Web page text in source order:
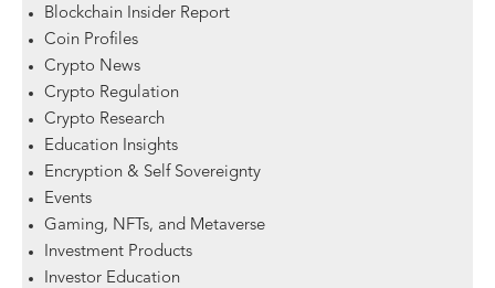
Blockchain Insider Report
Coin Profiles
Crypto News
Crypto Regulation
Crypto Research
Education Insights
Encryption & Self Sovereignty
Events
Gaming, NFTs, and Metaverse
Investment Products
Investor Education